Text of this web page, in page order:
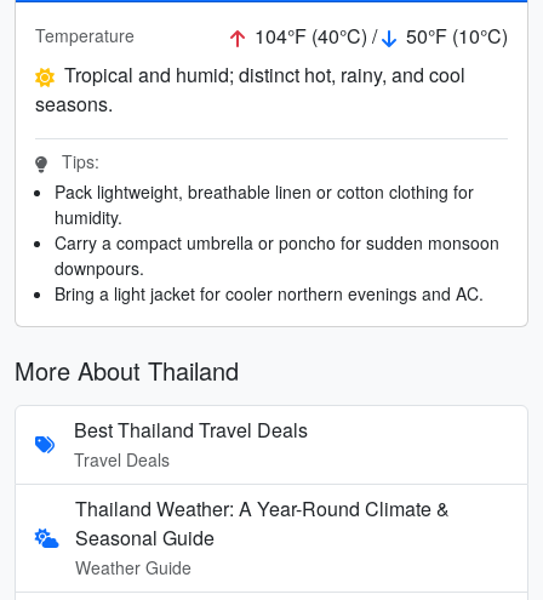
Temperature 104°F (40°C) /
50°F (10°C)
Tropical and humid; distinct hot, rainy, and cool
seasons.
Tips:
Pack lightweight, breathable linen or cotton clothing for
humidity.
Carry a compact umbrella or poncho for sudden monsoon
downpours.
Bring a light jacket for cooler northern evenings and AC.
More About Thailand
Best Thailand Travel Deals
Travel Deals
Thailand Weather: A Year-Round Climate &
Seasonal Guide
Weather Guide